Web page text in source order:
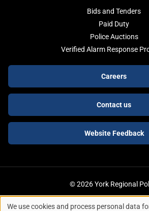
Bids and Tenders
Paid Duty
Police Auctions
Verified Alarm Response
buttons
Careers
Contact us
Website Feedback
© 2026 York Regional
ACCESSIBILITY LEGAL SERVICES
We use cookies and process personal data